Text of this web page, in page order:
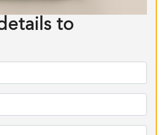
to